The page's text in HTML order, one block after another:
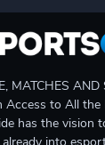
MATCHES
Access to All
has the vision